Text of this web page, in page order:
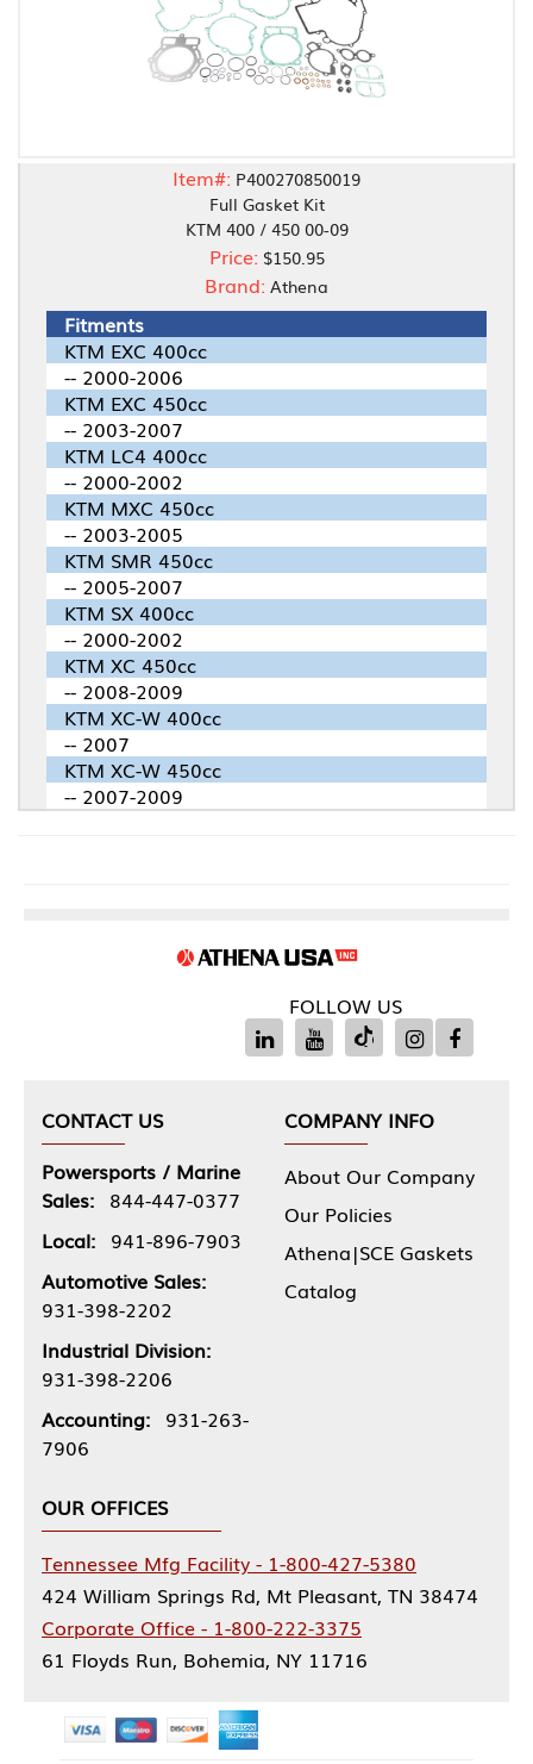
Item#: P400270850019
Full Gasket Kit
KTM 400 / 450 00-09
Price: $150.95
Brand: Athena
Fitments
KTM EXC 400cc
-- 2000-2006
KTM EXC 450cc
-- 2003-2007
KTM LC4 400cc
-- 2000-2002
KTM MXC 450cc
-- 2003-2005
KTM SMR 450cc
-- 2005-2007
KTM SX 400cc
-- 2000-2002
KTM XC 450cc
-- 2008-2009
KTM XC-W 400cc
-- 2007
KTM XC-W 450cc
-- 2007-2009
FOLLOW US
CONTACT US
Powersports / Marine
Sales: 844-447-0377
Local: 941-896-7903
Automotive Sales:
931-398-2202
Industrial Division:
931-398-2206
Accounting: 931-263-
7906
COMPANY INFO
About Our Company
Our Policies
Athena|SCE Gaskets
Catalog
OUR OFFICES
Tennessee Mfg Facility - 1-800-427-5380
424 William Springs Rd, Mt Pleasant, TN 38474
Corporate Office - 1-800-222-3375
61 Floyds Run, Bohemia, NY 11716